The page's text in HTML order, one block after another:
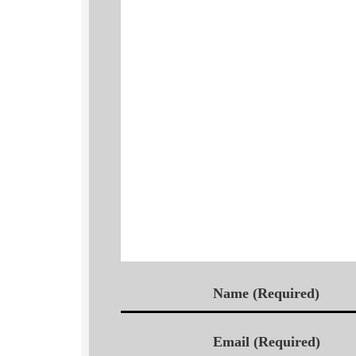
Name (Required)
Email (Required)